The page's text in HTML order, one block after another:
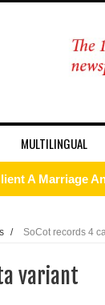
MULTILINGUAL
A Marriage
ineligible 4Ps
/ SoCot records 4
variant